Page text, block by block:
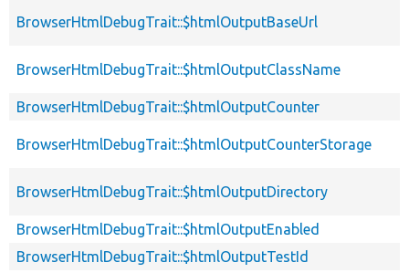
BrowserHtmlDebugTrait::$htmlOutputBaseUrl
BrowserHtmlDebugTrait::$htmlOutputClassName
BrowserHtmlDebugTrait::$htmlOutputCounter
BrowserHtmlDebugTrait::$htmlOutputCounterStorage
BrowserHtmlDebugTrait::$htmlOutputDirectory
BrowserHtmlDebugTrait::$htmlOutputEnabled
BrowserHtmlDebugTrait::$htmlOutputTestId